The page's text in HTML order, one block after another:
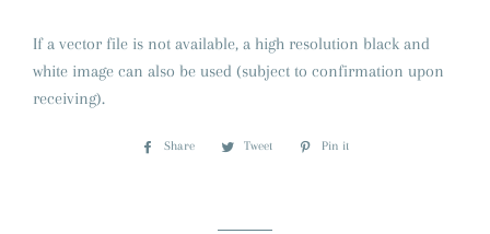
If a vector file is not available, a high resolution black and
white image can also be used (subject to confirmation upon
receiving).
Share
Share
Tweet
Tweet
Pin it